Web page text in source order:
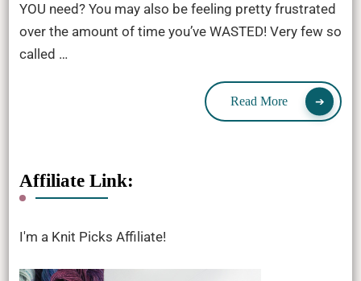
YOU need? You may also be feeling pretty frustrated
over the amount of time you’ve WASTED! Very few so
called …
Read More
Affiliate Link:
I'm a Knit Picks Affiliate!